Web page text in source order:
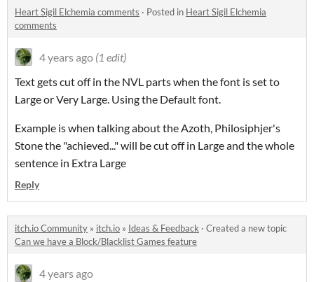
Heart Sigil Elchemia comments · Posted in Heart Sigil Elchemia
comments
4 years ago (1 edit)
Text gets cut off in the NVL parts when the font is set to
Large or Very Large. Using the Default font.
Example is when talking about the Azoth, Philosiphjer's
Stone the "achieved..." will be cut off in Large and the whole
sentence in Extra Large
Reply
itch.io Community » itch.io » Ideas & Feedback · Created a new topic
Can we have a Block/Blacklist Games feature
4 years ago